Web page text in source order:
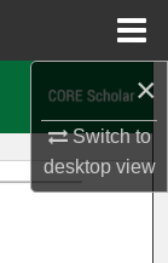
×
Switch to
desktopview